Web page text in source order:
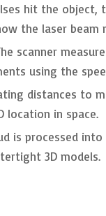
hit the object,
the laser beam
scanner
using the
distances to
location in space.
is processed
3D models.